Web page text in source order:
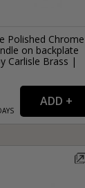
Polished Chrome
on backplate
Carlisle Brass |